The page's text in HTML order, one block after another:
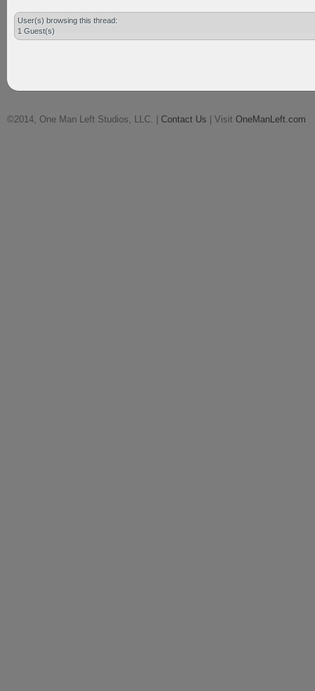
User(s) browsing this thread:
1 Guest(s)
©2014, One Man Left Studios, LLC. | Contact Us | Visit OneManLeft.com